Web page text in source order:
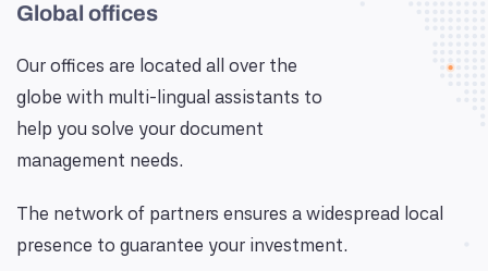
Global offices
Our offices are located all over the
globe with multi-lingual assistants to
help you solve your document
management needs.
The network of partners ensures a widespread local
presence to guarantee your investment.